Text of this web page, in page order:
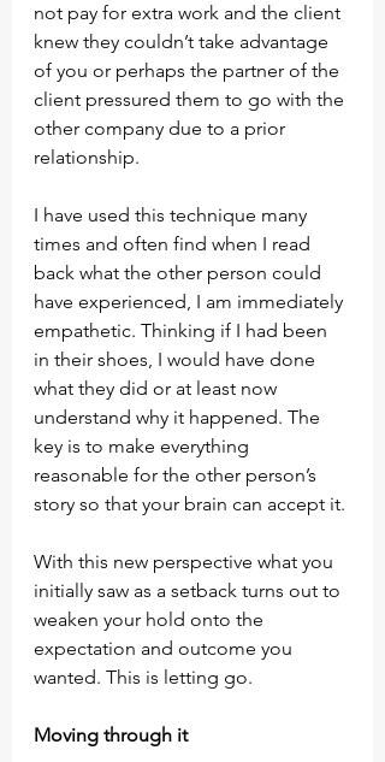
not pay for extra work and the client
knew they couldn’t take advantage
of you or perhaps the partner of the
client pressured them to go with the
other company due to a prior
relationship.
I have used this technique many
times and often find when I read
back what the other person could
have experienced, I am immediately
empathetic. Thinking if I had been
in their shoes, I would have done
what they did or at least now
understand why it happened. The
key is to make everything
reasonable for the other person’s
story so that your brain can accept it.
With this new perspective what you
initially saw as a setback turns out to
weaken your hold onto the
expectation and outcome you
wanted. This is letting go.
Moving through it